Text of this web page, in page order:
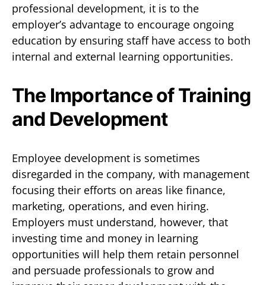
professional development, it is to the
employer’s advantage to encourage ongoing
education by ensuring staff have access to both
internal and external learning opportunities.
The Importance of Training
and Development
Employee development is sometimes
disregarded in the company, with management
focusing their efforts on areas like finance,
marketing, operations, and even hiring.
Employers must understand, however, that
investing time and money in learning
opportunities will help them retain personnel
and persuade professionals to grow and